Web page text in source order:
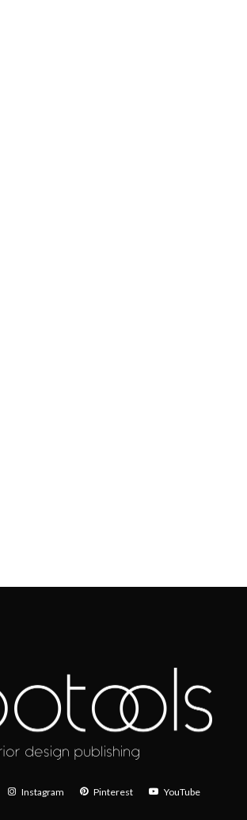
Instagram Pinterest YouTube